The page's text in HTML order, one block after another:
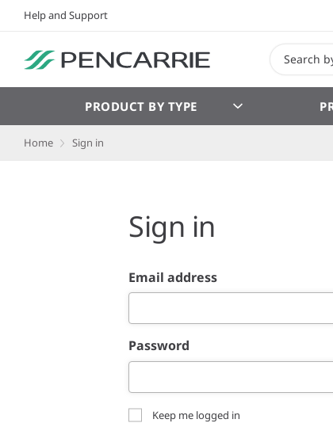
Help and Support
PRODUCT BY TYPE
Home Sign in
Sign in
Email address
Password
Keep me logged in